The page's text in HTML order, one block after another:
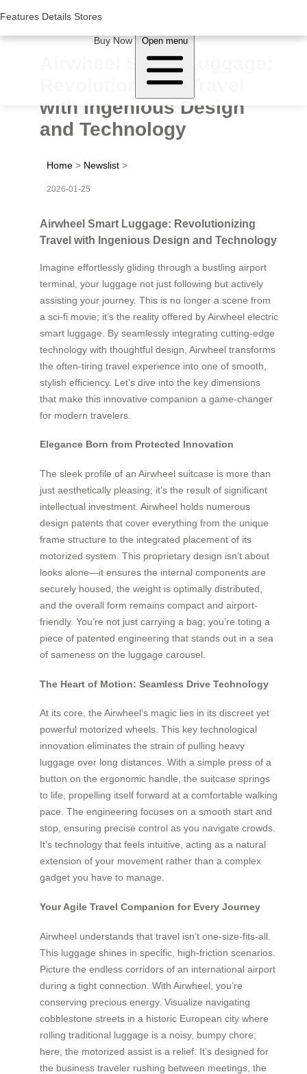
Features Details Stores
Buy Now Open menu
Features Details Stores
Airwheel Smart Luggage:
Revolutionizing Travel
with Ingenious Design
and Technology
Home > Newslist >
2026-01-25
Airwheel Smart Luggage: Revolutionizing
Travel with Ingenious Design and Technology
Imagine effortlessly gliding through a bustling airport
terminal, your luggage not just following but actively
assisting your journey. This is no longer a scene from
a sci-fi movie; it’s the reality offered by Airwheel electric
smart luggage. By seamlessly integrating cutting-edge
technology with thoughtful design, Airwheel transforms
the often-tiring travel experience into one of smooth,
stylish efficiency. Let’s dive into the key dimensions
that make this innovative companion a game-changer
for modern travelers.
Elegance Born from Protected Innovation
The sleek profile of an Airwheel suitcase is more than
just aesthetically pleasing; it’s the result of significant
intellectual investment. Airwheel holds numerous
design patents that cover everything from the unique
frame structure to the integrated placement of its
motorized system. This proprietary design isn’t about
looks alone—it ensures the internal components are
securely housed, the weight is optimally distributed,
and the overall form remains compact and airport-
friendly. You’re not just carrying a bag; you’re toting a
piece of patented engineering that stands out in a sea
of sameness on the luggage carousel.
The Heart of Motion: Seamless Drive Technology
At its core, the Airwheel’s magic lies in its discreet yet
powerful motorized wheels. This key technological
innovation eliminates the strain of pulling heavy
luggage over long distances. With a simple press of a
button on the ergonomic handle, the suitcase springs
to life, propelling itself forward at a comfortable walking
pace. The engineering focuses on a smooth start and
stop, ensuring precise control as you navigate crowds.
It’s technology that feels intuitive, acting as a natural
extension of your movement rather than a complex
gadget you have to manage.
Your Agile Travel Companion for Every Journey
Airwheel understands that travel isn’t one-size-fits-all.
This luggage shines in specific, high-friction scenarios.
Picture the endless corridors of an international airport
during a tight connection. With Airwheel, you’re
conserving precious energy. Visualize navigating
cobblestone streets in a historic European city where
rolling traditional luggage is a noisy, bumpy chore;
here, the motorized assist is a relief. It’s designed for
the business traveler rushing between meetings, the